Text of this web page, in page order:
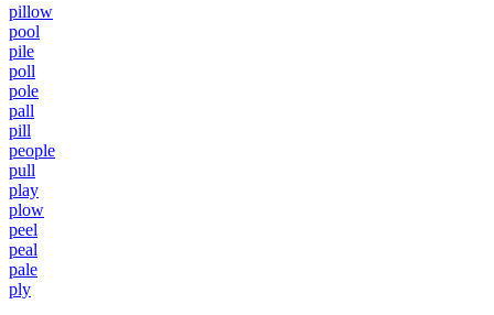
pillow
pool
pile
poll
pole
pall
pill
people
pull
play
plow
peel
peal
pale
ply